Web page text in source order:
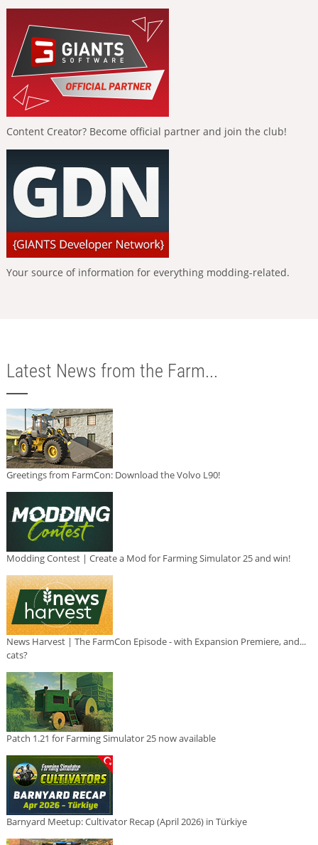
Content Creator? Become official partner and join the club!
Your source of information for everything modding-related.
Latest News from the Farm...
Greetings from FarmCon: Download the Volvo L90!
Modding Contest | Create a Mod for Farming Simulator 25 and win!
News Harvest | The FarmCon Episode - with Expansion Premiere, and...
cats?
Patch 1.21 for Farming Simulator 25 now available
Barnyard Meetup: Cultivator Recap (April 2026) in Türkiye